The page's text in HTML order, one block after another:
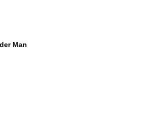
Man